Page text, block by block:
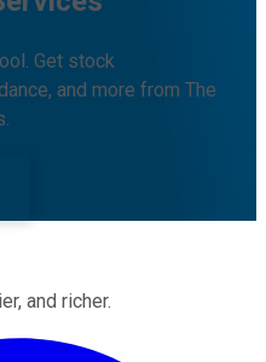
Get stock
and more from The
and richer.